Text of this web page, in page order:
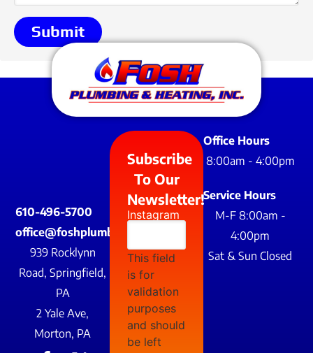
610-496-5700
office@foshplumbing.com
939 Rocklynn
Road, Springfield,
PA
2 Yale Ave,
Morton, PA
Subscribe
To Our
Newsletter!
Instagram
This field
is for
validation
purposes
and should
be left
Office Hours
8:00am - 4:00pm
Service Hours
M-F 8:00am -
4:00pm
Sat & Sun Closed